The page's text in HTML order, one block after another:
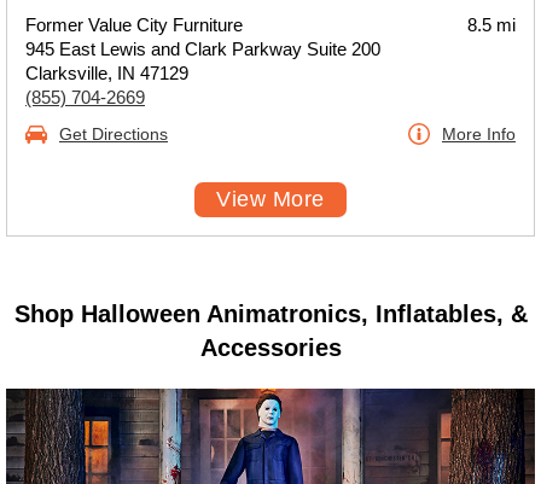
Former Value City Furniture
945 East Lewis and Clark Parkway Suite 200
Clarksville, IN 47129
(855) 704-2669
8.5 mi
Get Directions More Info
View More
Shop Halloween Animatronics, Inflatables, &
Accessories